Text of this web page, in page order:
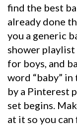
find the best
already done
you a generic
shower
for boys, and
word “baby” in
by a Pinterest
set begins.
at it so you